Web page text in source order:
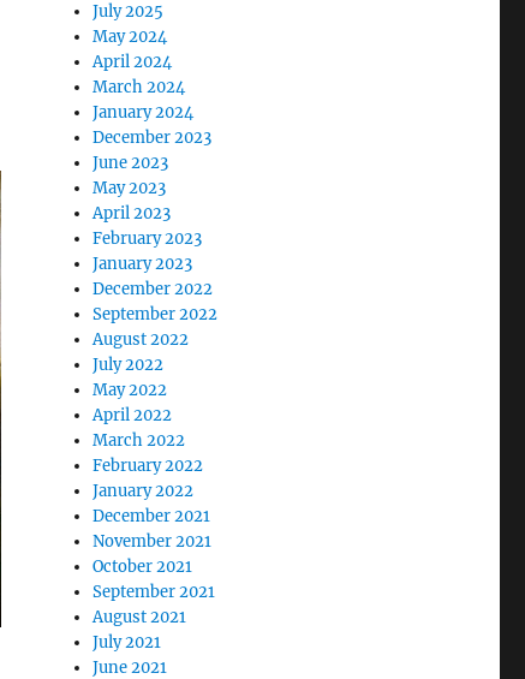
July 2025
May 2024
April 2024
March 2024
January 2024
December 2023
June 2023
May 2023
April 2023
February 2023
January 2023
December 2022
September 2022
August 2022
July 2022
May 2022
April 2022
March 2022
February 2022
January 2022
December 2021
November 2021
October 2021
September 2021
August 2021
July 2021
June 2021